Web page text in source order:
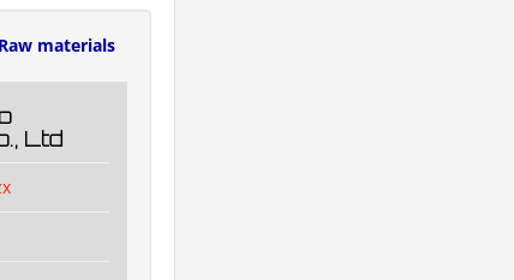
Raw materials
Ltd